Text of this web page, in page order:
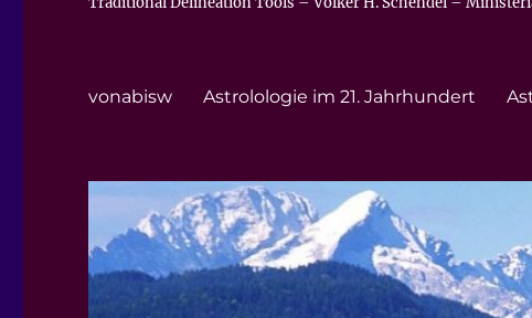
vonabisw Astrolologie im 21. Jahrhundert